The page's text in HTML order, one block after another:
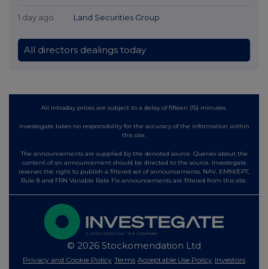
1 day ago Land Securities Group
All directors dealings today
All intraday prices are subject to a delay of fifteen (15) minutes.
Investegate takes no responsibility for the accuracy of the information within
this site.
The announcements are supplied by the denoted source. Queries about the
content of an announcement should be directed to the source. Investegate
reserves the right to publish a filtered set of announcements. NAV, EMM/EPT,
Rule 8 and FRN Variable Rate Fix announcements are filtered from this site.
© 2026 Stockomendation Ltd
Privacy and Cookie Policy Terms Acceptable Use Policy Investors